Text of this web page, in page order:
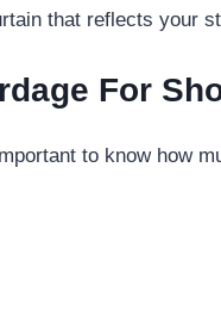
that reflects your
For
to know how